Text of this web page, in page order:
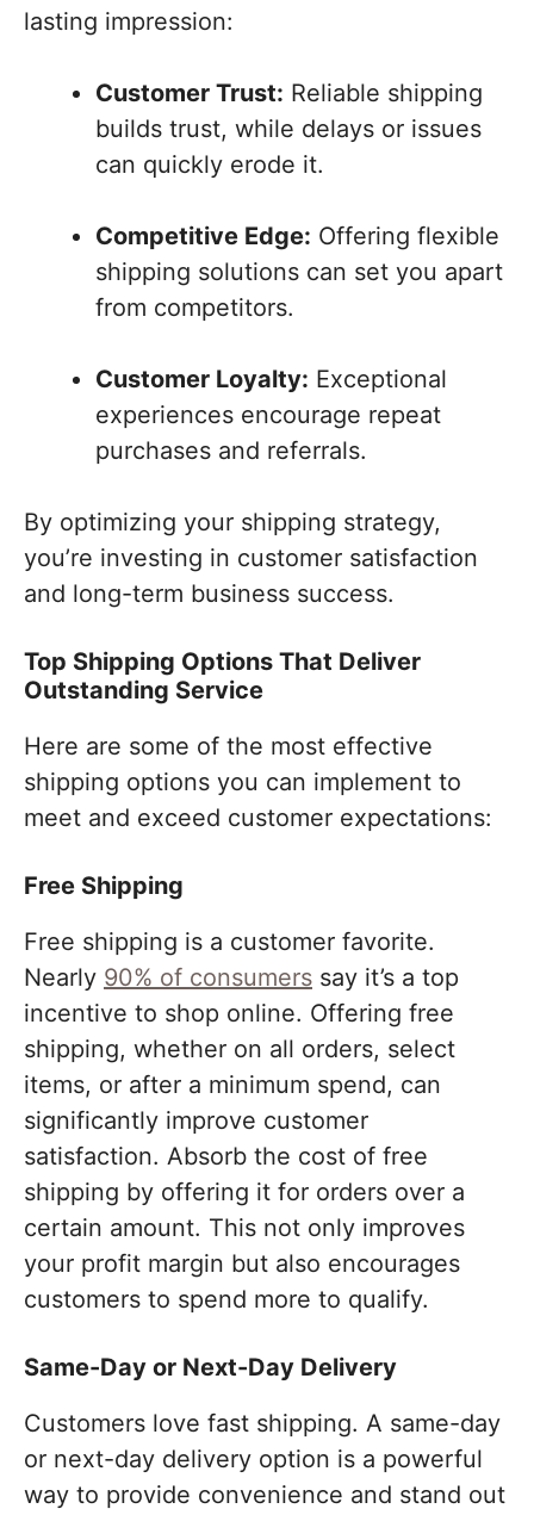
lasting impression:
Customer Trust: Reliable shipping
builds trust, while delays or issues
can quickly erode it.
Competitive Edge: Offering flexible
shipping solutions can set you apart
from competitors.
Customer Loyalty: Exceptional
experiences encourage repeat
purchases and referrals.
By optimizing your shipping strategy,
you’re investing in customer satisfaction
and long-term business success.
Top Shipping Options That Deliver
Outstanding Service
Here are some of the most effective
shipping options you can implement to
meet and exceed customer expectations:
Free Shipping
Free shipping is a customer favorite.
Nearly 90% of consumers say it’s a top
incentive to shop online. Offering free
shipping, whether on all orders, select
items, or after a minimum spend, can
significantly improve customer
satisfaction. Absorb the cost of free
shipping by offering it for orders over a
certain amount. This not only improves
your profit margin but also encourages
customers to spend more to qualify.
Same-Day or Next-Day Delivery
Customers love fast shipping. A same-day
or next-day delivery option is a powerful
way to provide convenience and stand out